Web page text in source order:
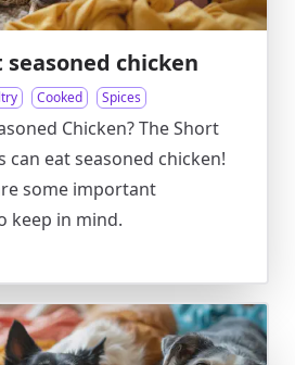
seasoned chicken
Cooked Spices
Chicken? The Short
can eat seasoned chicken!
some important
keep in mind.